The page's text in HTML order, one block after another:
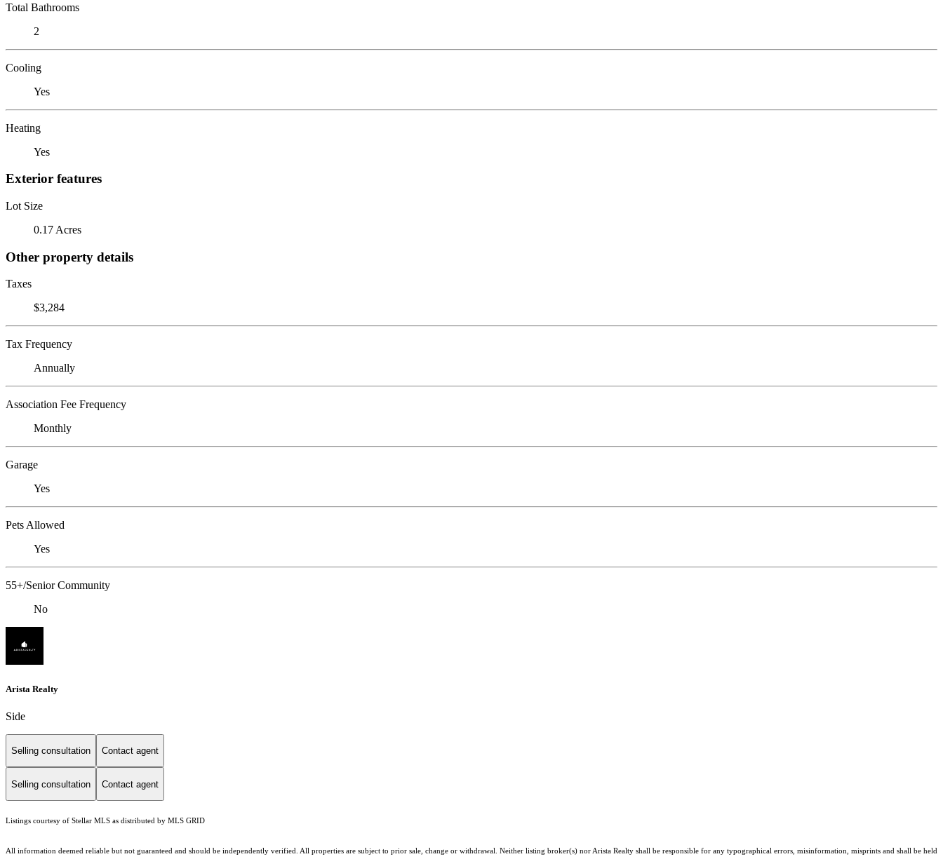
Total Bathrooms
2
Cooling
Yes
Heating
Yes
Exterior features
Lot Size
0.17 Acres
Other property details
Taxes
$3,284
Tax Frequency
Annually
Association Fee Frequency
Monthly
Garage
Yes
Pets Allowed
Yes
55+/Senior Community
No
Arista Realty
Side
Selling consultation Contact agent
Selling consultation Contact agent
Listings courtesy of Stellar MLS as distributed by MLS GRID
All information deemed reliable but not guaranteed and should be independently verified. All properties are subject to prior sale, change or withdrawal. Neither listing broker(s) nor Arista Realty shall be responsible for any typographical errors, misinformation, misprints and shall be held